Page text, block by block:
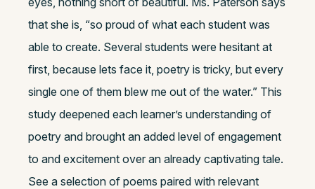
that she is, “so proud of what each student was
able to create. Several students were hesitant at
first, because lets face it, poetry is tricky, but every
single one of them blew me out of the water.” This
study deepened each learner’s understanding of
poetry and brought an added level of engagement
to and excitement over an already captivating tale.
See a selection of poems paired with relevant